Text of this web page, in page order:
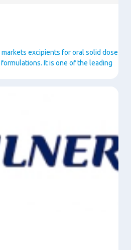
markets excipients for oral solid dose
It is one of the leading